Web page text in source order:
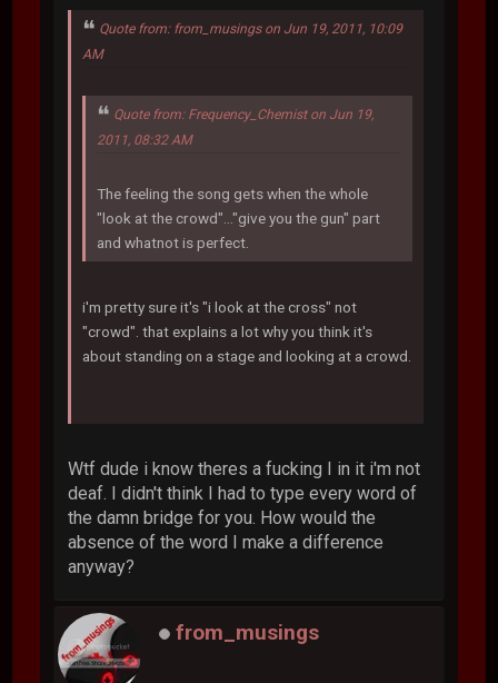
Quote from: from_musings on Jun 19, 2011, 10:09
AM
Quote from: Frequency_Chemist on Jun 19,
2011, 08:32 AM
The feeling the song gets when the whole
"look at the crowd"..."give you the gun" part
and whatnot is perfect.
i'm pretty sure it's "i look at the cross" not
"crowd". that explains a lot why you think it's
about standing on a stage and looking at a crowd.
Wtf dude i know theres a fucking I in it i'm not
deaf. I didn't think I had to type every word of
the damn bridge for you. How would the
absence of the word I make a difference
anyway?
from_musings